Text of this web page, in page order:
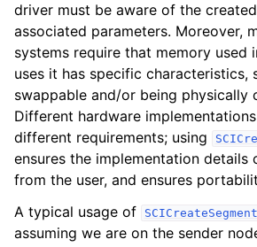
driver must be aware of the
associated parameters. Moreover,
systems require that memory used
uses it has specific characteristics,
swappable and/or being physically
Different hardware
different requirements; using
ensures the implementation details
from the user, and ensures
A typical usage of
assuming we are on the sender